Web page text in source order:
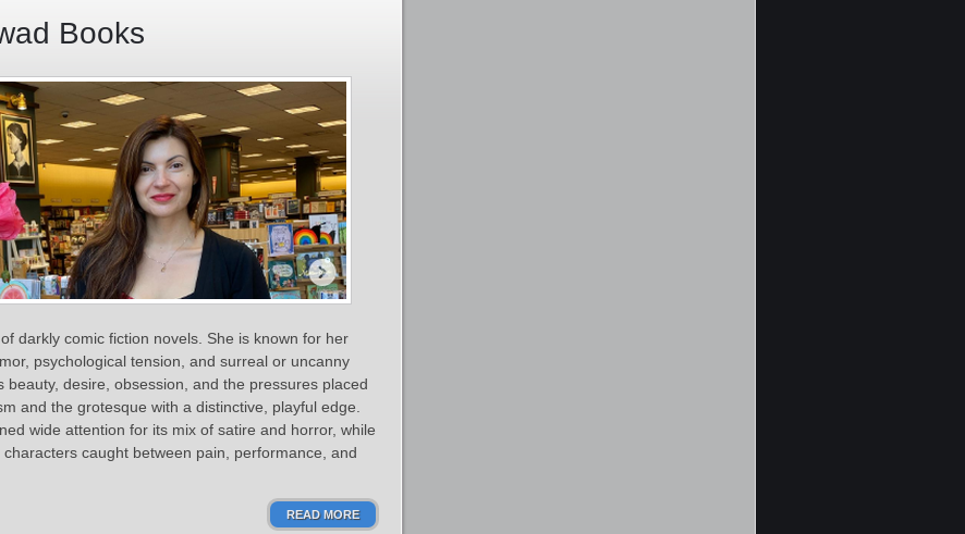
Books
darkly comic fiction novels. She is known for her
psychological tension, and surreal or uncanny
desire, obsession, and the pressures placed
and the grotesque with a distinctive, playful edge.
wide attention for its mix of satire and horror, while
caught between pain, performance, and
READ MORE